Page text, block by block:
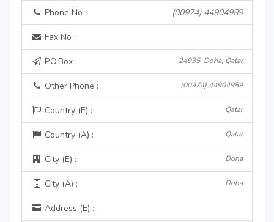
Phone No : (00974) 44904989
Fax No :
P.O.Box : 24935, Doha, Qatar
Other Phone : (00974) 44904989
Country (E) : Qatar
Country (A) : Qatar
City (E) : Doha
City (A) : Doha
Address (E) :